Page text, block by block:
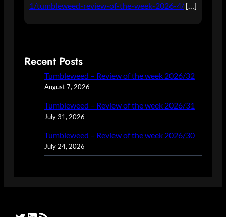
1/tumbleweed-review-of-the-week-2026-4/ […]
Recent Posts
Tumbleweed – Review of the week 2026/32
August 7, 2026
Tumbleweed – Review of the week 2026/31
July 31, 2026
Tumbleweed – Review of the week 2026/30
July 24, 2026